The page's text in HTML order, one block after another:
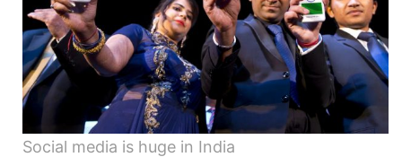
Social media is huge in India